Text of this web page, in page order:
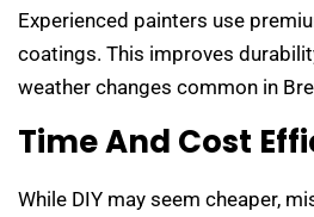
Experienced painters use
coatings. This improves
weather changes common in
Time And Cost
While DIY may seem cheaper,